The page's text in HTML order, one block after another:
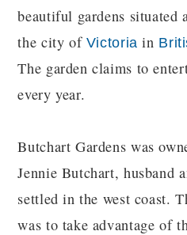
beautiful gardens situated
the city of Victoria in
The garden claims to
every year.
Butchart Gardens was
Jennie Butchart, husband
settled in the west coast.
was to take advantage of